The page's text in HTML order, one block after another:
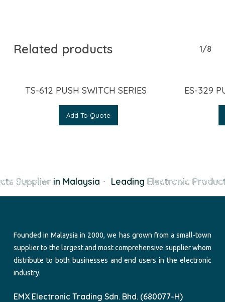
Related products 1/8
TS-612 PUSH SWITCH SERIES
Add To Quote
ES-329
Supplierin Malaysia Leading Electronic
Founded in Malaysia in 2000, we has grown from a small-town
supplier to the largest and most comprehensive supplier whom
distribute to both businesses and end users in the electronic
industry.
EMX Electronic Trading Sdn. Bhd. (680077-H)